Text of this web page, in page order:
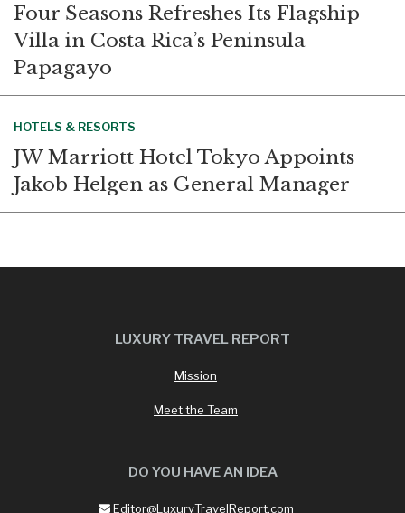
Four Seasons Refreshes Its Flagship
Villa in Costa Rica’s Peninsula
Papagayo
HOTELS & RESORTS
JW Marriott Hotel Tokyo Appoints
Jakob Helgen as General Manager
LUXURY TRAVEL REPORT
Mission
Meet the Team
DO YOU HAVE AN IDEA
Editor@LuxuryTravelReport.com